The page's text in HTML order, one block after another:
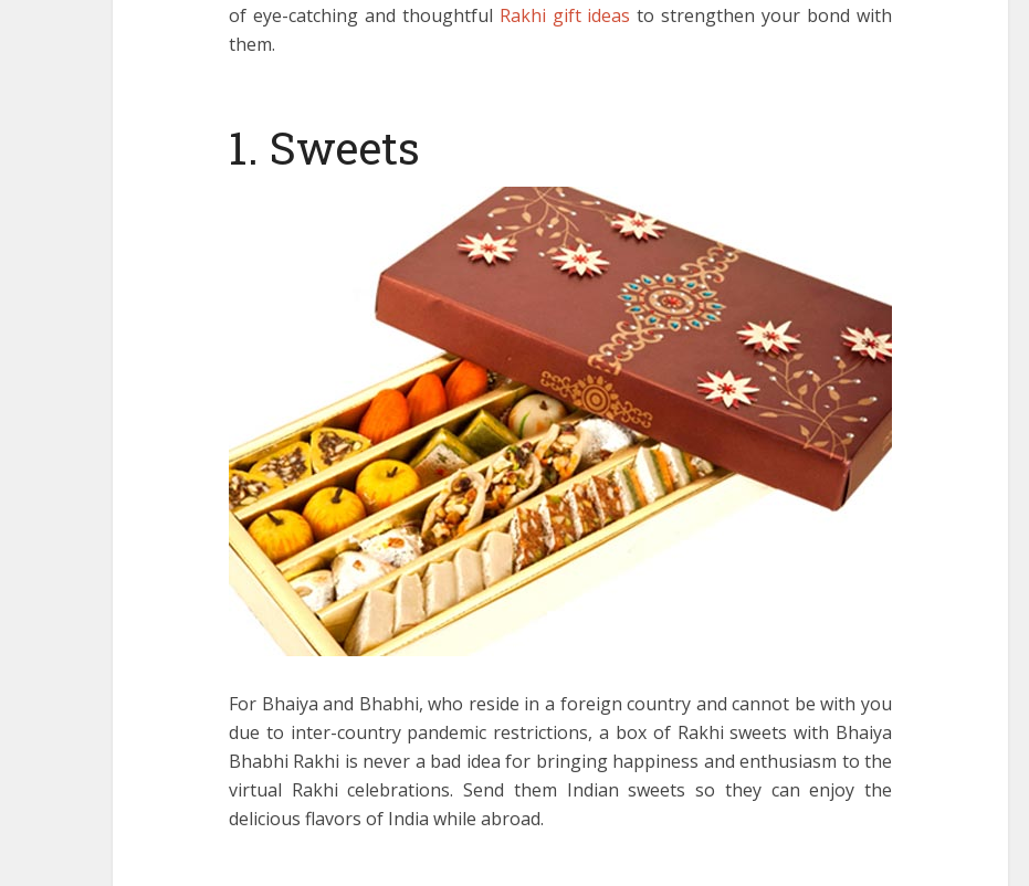
of eye-catching and thoughtful Rakhi gift ideas to strengthen your bond with
them.
1. Sweets
For Bhaiya and Bhabhi, who reside in a foreign country and cannot be with you
due to inter-country pandemic restrictions, a box of Rakhi sweets with Bhaiya
Bhabhi Rakhi is never a bad idea for bringing happiness and enthusiasm to the
virtual Rakhi celebrations. Send them Indian sweets so they can enjoy the
delicious flavors of India while abroad.